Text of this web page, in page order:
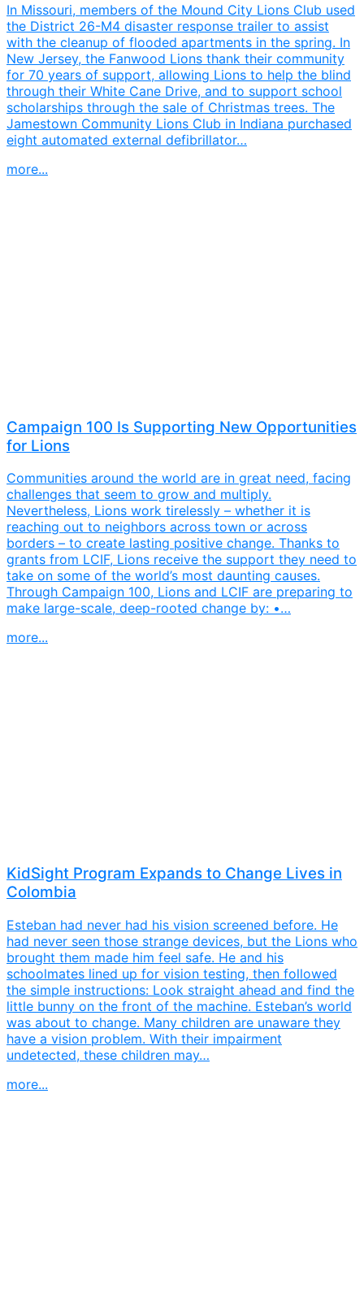
In Missouri, members of the Mound City Lions Club used
the District 26-M4 disaster response trailer to assist
with the cleanup of flooded apartments in the spring. In
New Jersey, the Fanwood Lions thank their community
for 70 years of support, allowing Lions to help the blind
through their White Cane Drive, and to support school
scholarships through the sale of Christmas trees. The
Jamestown Community Lions Club in Indiana purchased
eight automated external defibrillator…
more...
Campaign 100 Is Supporting New Opportunities
for Lions
Communities around the world are in great need, facing
challenges that seem to grow and multiply.
Nevertheless, Lions work tirelessly – whether it is
reaching out to neighbors across town or across
borders – to create lasting positive change. Thanks to
grants from LCIF, Lions receive the support they need to
take on some of the world’s most daunting causes.
Through Campaign 100, Lions and LCIF are preparing to
make large-scale, deep-rooted change by: •…
more...
KidSight Program Expands to Change Lives in
Colombia
Esteban had never had his vision screened before. He
had never seen those strange devices, but the Lions who
brought them made him feel safe. He and his
schoolmates lined up for vision testing, then followed
the simple instructions: Look straight ahead and find the
little bunny on the front of the machine. Esteban’s world
was about to change. Many children are unaware they
have a vision problem. With their impairment
undetected, these children may…
more...